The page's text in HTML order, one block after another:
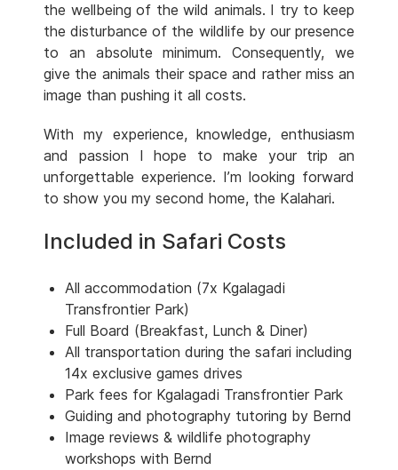
the wellbeing of the wild animals. I try to keep
the disturbance of the wildlife by our presence
to an absolute minimum. Consequently, we
give the animals their space and rather miss an
image than pushing it all costs.
With my experience, knowledge, enthusiasm
and passion I hope to make your trip an
unforgettable experience. I’m looking forward
to show you my second home, the Kalahari.
Included in Safari Costs
All accommodation (7x Kgalagadi
Transfrontier Park)
Full Board (Breakfast, Lunch & Diner)
All transportation during the safari including
14x exclusive games drives
Park fees for Kgalagadi Transfrontier Park
Guiding and photography tutoring by Bernd
Image reviews & wildlife photography
workshops with Bernd